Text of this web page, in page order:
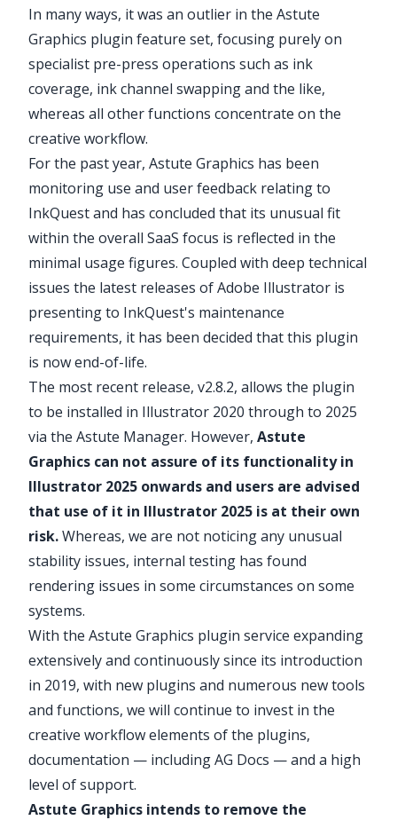
In many ways, it was an outlier in the Astute
Graphics plugin feature set, focusing purely on
specialist pre-press operations such as ink
coverage, ink channel swapping and the like,
whereas all other functions concentrate on the
creative workflow.
For the past year, Astute Graphics has been
monitoring use and user feedback relating to
InkQuestand has concluded that its unusual fit
within the overall SaaS focus is reflected in the
minimal usage figures. Coupled with deep technical
issues the latest releases of Adobe Illustrator is
presenting to InkQuest's maintenance
requirements, it has been decided that this plugin
is now end-of-life.
The most recent release, v2.8.2, allows the plugin
to be installed in Illustrator 2020 through to 2025
via the Astute Manager. However, Astute
Graphics can not assure of its functionality in
Illustrator 2025 onwards and users are advised
that use of it in Illustrator 2025 is at their own
risk.Whereas, we are not noticing any unusual
stability issues, internal testing has found
rendering issues in some circumstances on some
systems.
With the Astute Graphics plugin service expanding
extensively and continuously since its introduction
in 2019, with new plugins and numerous new tools
and functions, we will continue to invest in the
creative workflow elements of the plugins,
documentation — includingAG Docs — and a high
level of support.
Astute Graphics intends to remove the